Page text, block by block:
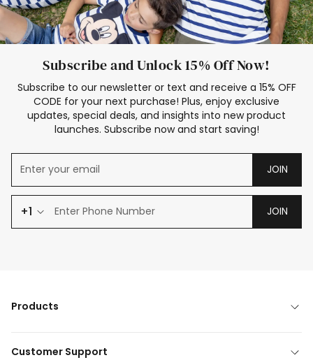
Subscribe and Unlock 15% Off Now!
Subscribe to our newsletter or text and receive a 15% OFF
CODE for your next purchase! Plus, enjoy exclusive
updates, special deals, and insights into new product
launches. Subscribe now and start saving!
JOIN
+1 JOIN
Products
Customer Support